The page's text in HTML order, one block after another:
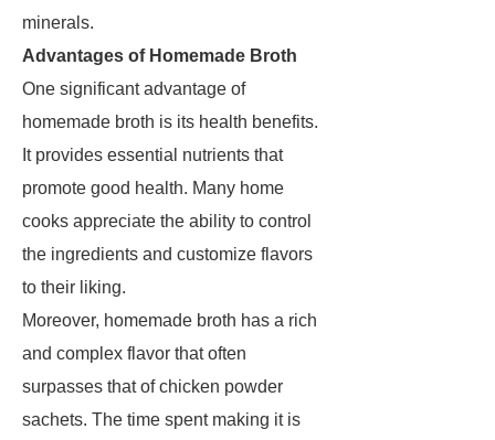
minerals.
Advantages of Homemade Broth
One significant advantage of
homemade broth is its health benefits.
It provides essential nutrients that
promote good health. Many home
cooks appreciate the ability to control
the ingredients and customize flavors
to their liking.
Moreover, homemade broth has a rich
and complex flavor that often
surpasses that of chicken powder
sachets. The time spent making it is